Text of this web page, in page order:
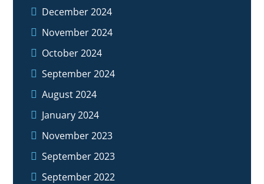
December 2024
November 2024
October 2024
September 2024
August 2024
January 2024
November 2023
September 2023
September 2022